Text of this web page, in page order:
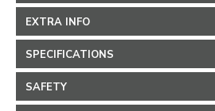
EXTRA INFO
SPECIFICATIONS
SAFETY